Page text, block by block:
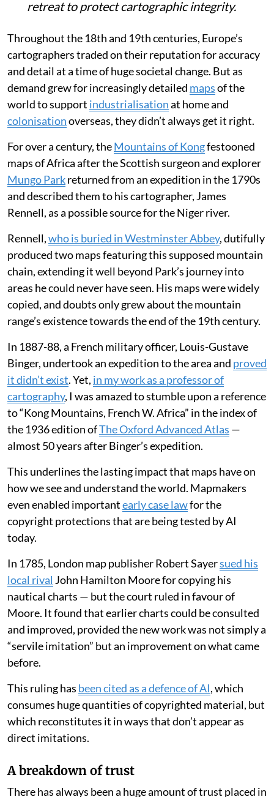
retreat to protect cartographic integrity.
Throughout the 18th and 19th centuries, Europe’s
cartographers traded on their reputation for accuracy
and detail at a time of huge societal change. But as
demand grew for increasingly detailed mapsof the
world to support industrialisationat home and
colonisationoverseas, they didn’t always get it right.
For over a century, theMountains of Kongfestooned
maps of Africa after the Scottish surgeon and explorer
Mungo Parkreturned from an expedition in the 1790s
and described them to his cartographer, James
Rennell, as a possible source for the Niger river.
Rennell,who is buried in Westminster Abbey, dutifully
produced two maps featuring this supposed mountain
chain, extending it well beyond Park’s journey into
areas he could never have seen. His maps were widely
copied, and doubts only grew about the mountain
range’s existence towards the end of the 19th century.
In 1887-88, a French military officer, Louis-Gustave
Binger, undertook an expedition to the area and proved
it didn’t exist. Yet, in my work as a professor of
cartography, I was amazed to stumble upon a reference
to “Kong Mountains, French W. Africa” in the index of
the 1936 edition ofThe Oxford Advanced Atlas —
almost 50 years after Binger’s expedition.
This underlines the lasting impact that maps have on
how we see and understand the world. Mapmakers
even enabled importantearly case lawfor the
copyright protections that are being tested by AI
today.
In 1785, London map publisher Robert Sayersued his
local rival John Hamilton Moore for copying his
nautical charts — but the court ruled in favour of
Moore. It found that earlier charts could be consulted
and improved, provided the new work was not simply a
“servile imitation” but an improvement on what came
before.
This ruling has been cited as a defence of AI, which
consumes huge quantities of copyrighted material, but
which reconstitutes it in ways that don’t appear as
direct imitations.
A breakdown of trust
There has always been a huge amount of trust placed in